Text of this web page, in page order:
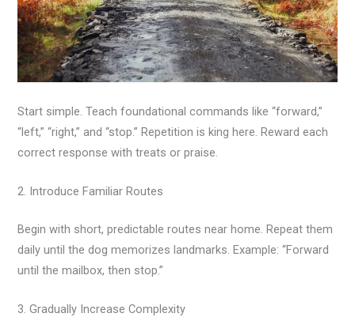
Start simple. Teach foundational commands like “forward,”
“left,” “right,” and “stop.” Repetition is king here. Reward each
correct response with treats or praise.
2. Introduce Familiar Routes
Begin with short, predictable routes near home. Repeat them
daily until the dog memorizes landmarks. Example: “Forward
until the mailbox, then stop.”
3. Gradually Increase Complexity